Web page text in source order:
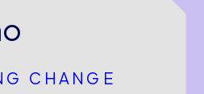
CHANGE